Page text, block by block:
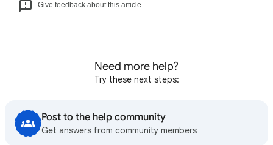
Give feedback about this article
Need more help?
Try these next steps:
Post to the help community
Get answers from community members